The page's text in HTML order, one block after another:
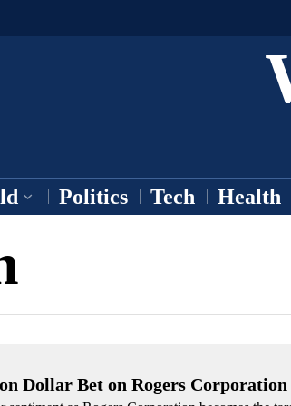
Politics Tech Health
Dollar Bet on Rogers Corporation